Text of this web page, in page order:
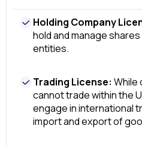
Holding Company
hold and manage
entities.
Trading License: While
cannot trade within the
engage in international
import and export of